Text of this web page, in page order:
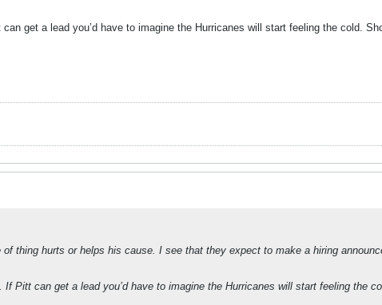
get a lead you’d have to imagine the Hurricanes will start feeling the cold.
thing hurts or helps his cause. I see that they expect to make a hiring
Pitt can get a lead you’d have to imagine the Hurricanes will start feeling the